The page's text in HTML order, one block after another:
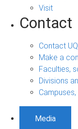
Visit
Contact
Contact UQ
Make a
Faculties,
Divisions
Media